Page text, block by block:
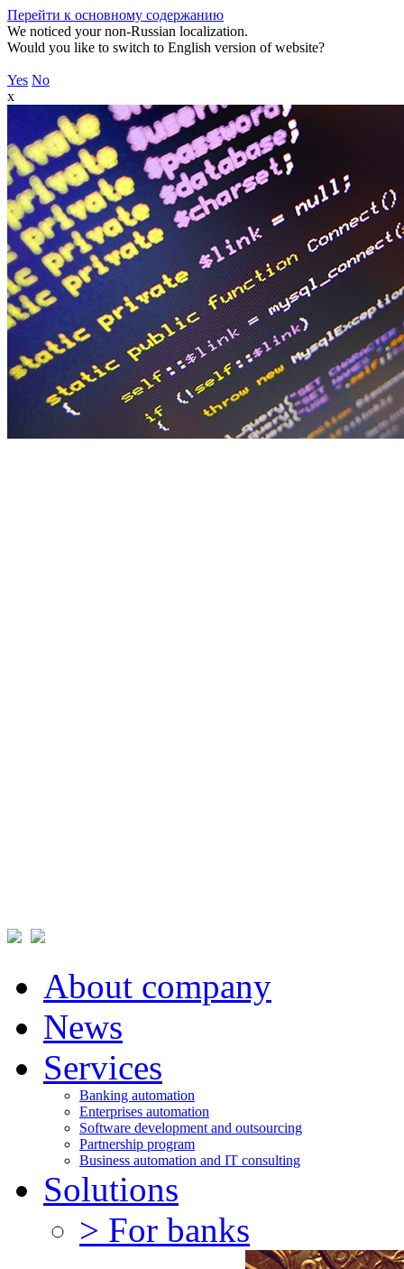
Перейти к основному содержанию
We noticed your non-Russian localization.
Would you like to switch to English version of website?
Yes No
x
About company
News
Services
Banking automation
Enterprises automation
Software development and outsourcing
Partnership program
Business automation and IT consulting
Solutions
> For banks